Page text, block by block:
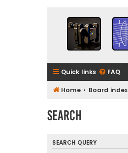
Quick links FAQ
Home Board index
Search
SEARCH QUERY